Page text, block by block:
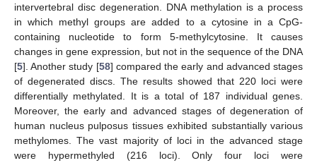
intervertebral disc degeneration. DNA methylation is a process
in which methyl groups are added to a cytosine in a CpG-
containing nucleotide to form 5-methylcytosine. It causes
changes in gene expression, but not in the sequence of the DNA
[5]. Another study [58] compared the early and advanced stages
of degenerated discs. The results showed that 220 loci were
differentially methylated. It is a total of 187 individual genes.
Moreover, the early and advanced stages of degeneration of
human nucleus pulposus tissues exhibited substantially various
methylomes. The vast majority of loci in the advanced stage
were hypermethyled (216 loci). Only four loci were